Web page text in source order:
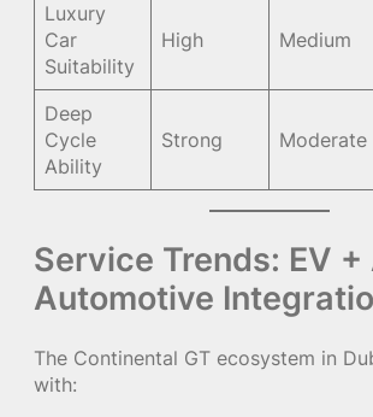
Luxury
Car
Suitability
High Medium
Deep
Cycle
Ability
Strong Moderate
Service Trends: EV +
Automotive
The Continental GT ecosystem in
with: